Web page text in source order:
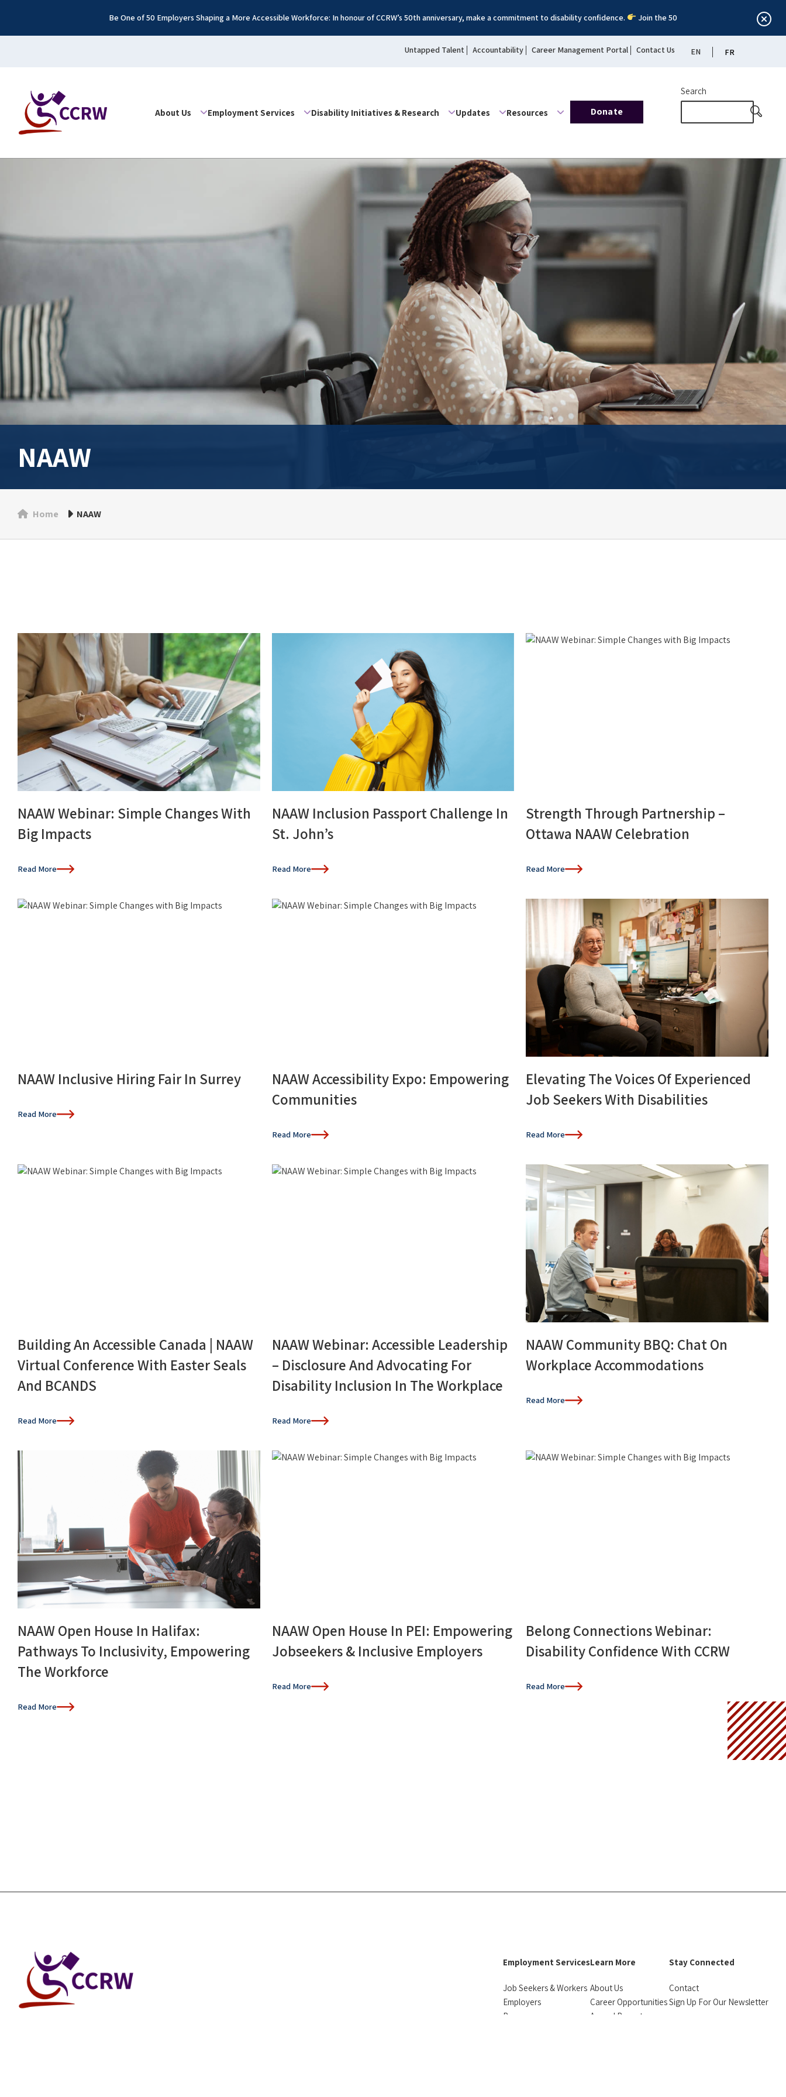
Be One of 50 Employers Shaping a More Accessible Workforce: In honour of CCRW’s 50th anniversary, make a commitment to disability confidence. Join the 50
Untapped Talent Accountability Career Management Portal Contact Us EN FR
About Us Employment Services Disability Initiatives & Research Updates Resources Donate
Search
NAAW
Home NAAW
NAAW Webinar: Simple Changes With
Big Impacts
Read More
NAAW Inclusion Passport Challenge In
St. John’s
Read More
Strength Through Partnership –
Ottawa NAAW Celebration
Read More
NAAW Inclusive Hiring Fair In Surrey
Read More
NAAW Accessibility Expo: Empowering
Communities
Read More
Elevating The Voices Of Experienced
Job Seekers With Disabilities
Read More
Building An Accessible Canada | NAAW
Virtual Conference With Easter Seals
And BCANDS
Read More
NAAW Webinar: Accessible Leadership
– Disclosure And Advocating For
Disability Inclusion In The Workplace
Read More
NAAW Community BBQ: Chat On
Workplace Accommodations
Read More
NAAW Open House In Halifax:
Pathways To Inclusivity, Empowering
The Workforce
Read More
NAAW Open House In PEI: Empowering
Jobseekers & Inclusive Employers
Read More
Belong Connections Webinar:
Disability Confidence With CCRW
Read More
Employment Services
Job Seekers & Workers
Employers
Resources
Learn More
About Us
Career Opportunities
Annual Reports
Stay Connected
Contact
Sign Up For Our Newsletter